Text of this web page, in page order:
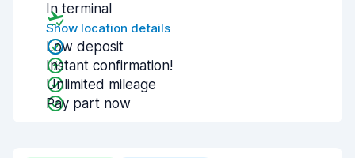
In terminal
Show location details
Low deposit
Instant confirmation!
Unlimited mileage
Pay part now